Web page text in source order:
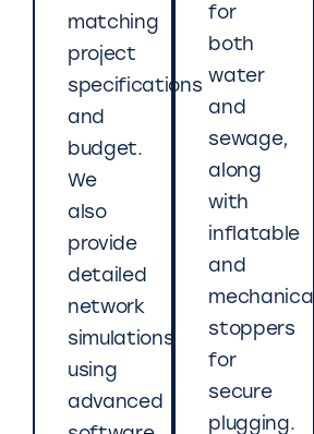
matching
project
specifications
and
budget.
We
also
provide
detailed
network
simulations
using
advanced
for
both
water
and
sewage,
along
with
inflatable
and
mechanical
stoppers
for
secure
plugging.